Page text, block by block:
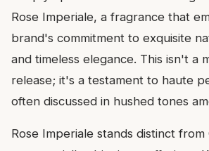
Rose Imperiale, a fragrance that
brand's commitment to exquisite
and timeless elegance. This isn't a
release; it's a testament to haute
often discussed in hushed tones
Rose Imperiale stands distinct